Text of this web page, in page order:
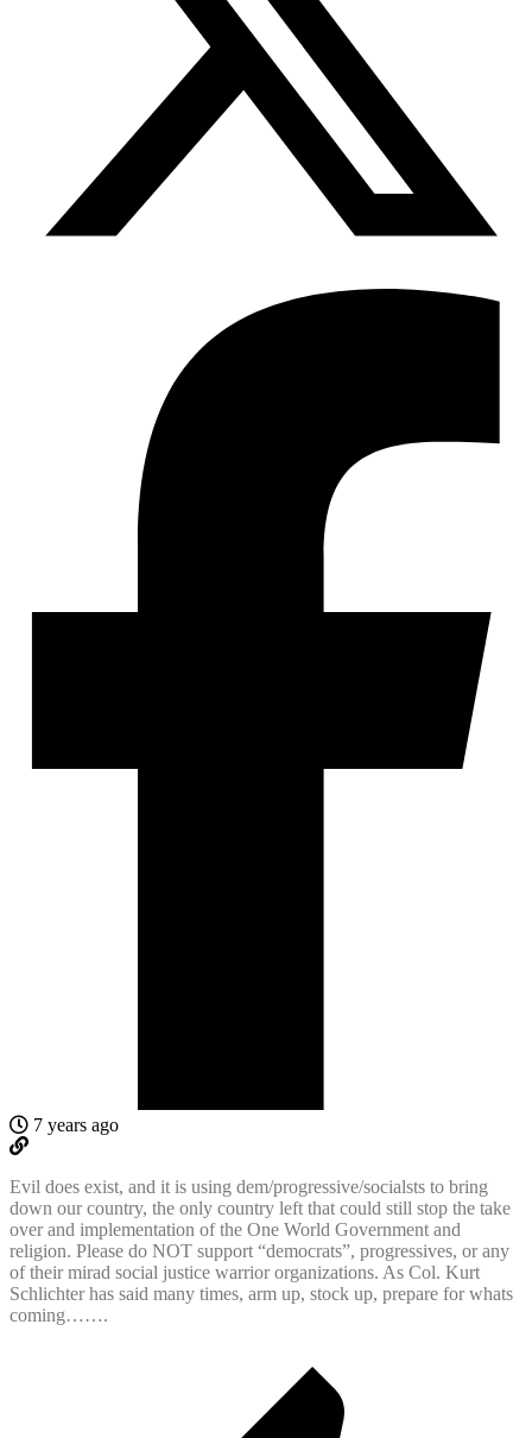
7 years ago
Evil does exist, and it is using dem/progressive/socialsts to bring
down our country, the only country left that could still stop the take
over and implementation of the One World Government and
religion. Please do NOT support “democrats”, progressives, or any
of their mirad social justice warrior organizations. As Col. Kurt
Schlichter has said many times, arm up, stock up, prepare for whats
coming…….